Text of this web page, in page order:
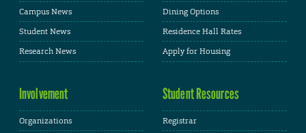
Campus News
Student News
Research News
Dining Options
Residence Hall Rates
Apply for Housing
Involvement
Organizations
Student Resources
Registrar